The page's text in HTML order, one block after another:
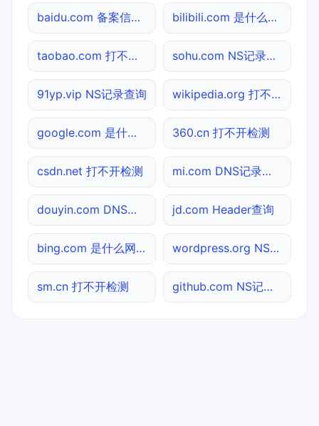
baidu.com 备案信息查询 bilibili.com 是什么网站
taobao.com 打不开检测 sohu.com NS记录查询
91yp.vip NS记录查询 wikipedia.org 打不开检测
google.com 是什么网站 360.cn 打不开检测
csdn.net 打不开检测 mi.com DNS记录查询
douyin.com DNS记录查询 jd.com Header查询
bing.com 是什么网站 wordpress.org NS记录查询
sm.cn 打不开检测 github.com NS记录查询